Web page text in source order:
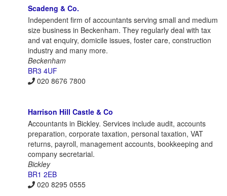
Scadeng & Co.
Independent firm of accountants serving small and medium
size business in Beckenham. They regularly deal with tax
and vat enquiry, domicile issues, foster care, construction
industry and many more.
Beckenham
BR3 4UF
020 8676 7800
Harrison Hill Castle & Co
Accountants in Bickley. Services include audit, accounts
preparation, corporate taxation, personal taxation, VAT
returns, payroll, management accounts, bookkeeping and
company secretarial.
Bickley
BR1 2EB
020 8295 0555